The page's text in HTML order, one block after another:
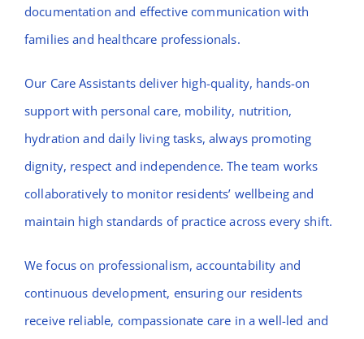
documentation and effective communication with
families and healthcare professionals.
Our Care Assistants deliver high-quality, hands-on
support with personal care, mobility, nutrition,
hydration and daily living tasks, always promoting
dignity, respect and independence. The team works
collaboratively to monitor residents’ wellbeing and
maintain high standards of practice across every shift.
We focus on professionalism, accountability and
continuous development, ensuring our residents
receive reliable, compassionate care in a well-led and